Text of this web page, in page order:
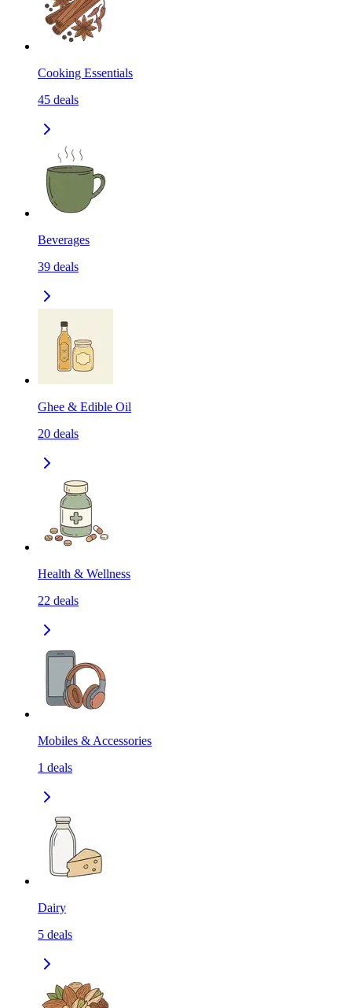
Cooking Essentials
45 deals
Beverages
39 deals
Ghee & Edible Oil
20 deals
Health & Wellness
22 deals
Mobiles & Accessories
1 deals
Dairy
5 deals